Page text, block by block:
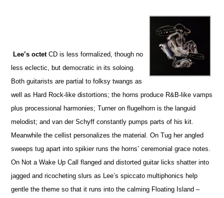
Lee’s octetCD is less formalized, though no
less eclectic, but democratic in its soloing.
Both guitarists are partial to folksy twangs as
well as Hard Rock-like distortions; the horns produce R&B-like vamps
plus processional harmonies; Turner on flugelhorn is the languid
melodist; and van der Schyff constantly pumps parts of his kit.
Meanwhile the cellist personalizes the material. On Tug her angled
sweeps tug apart into spikier runs the horns’ ceremonial grace notes.
On Not a Wake Up Call flanged and distorted guitar licks shatter into
jagged and ricocheting slurs as Lee’s spiccato multiphonics help
gentle the theme so that it runs into the calming Floating Island –